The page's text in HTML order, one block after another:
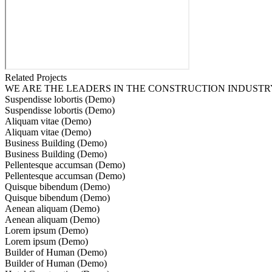
Related Projects
WE ARE THE LEADERS IN THE CONSTRUCTION
Suspendisse lobortis (Demo)
Suspendisse lobortis (Demo)
Aliquam vitae (Demo)
Aliquam vitae (Demo)
Business Building (Demo)
Business Building (Demo)
Pellentesque accumsan (Demo)
Pellentesque accumsan (Demo)
Quisque bibendum (Demo)
Quisque bibendum (Demo)
Aenean aliquam (Demo)
Aenean aliquam (Demo)
Lorem ipsum (Demo)
Lorem ipsum (Demo)
Builder of Human (Demo)
Builder of Human (Demo)